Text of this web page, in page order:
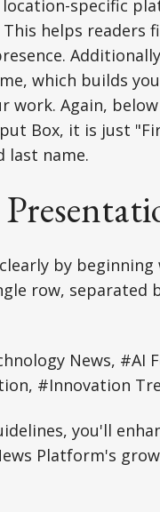
specific
This helps
which builds
work. Again,
Box, it is just
last name.
by
row, separated
News, #AI
#Innovation
you'll
Platform's